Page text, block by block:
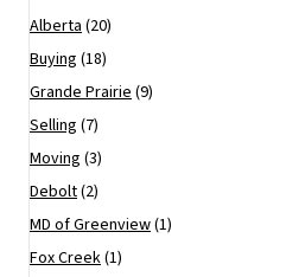
Alberta (20)
Buying (18)
Grande Prairie (9)
Selling (7)
Moving (3)
Debolt(2)
MD of Greenview(1)
Fox Creek(1)